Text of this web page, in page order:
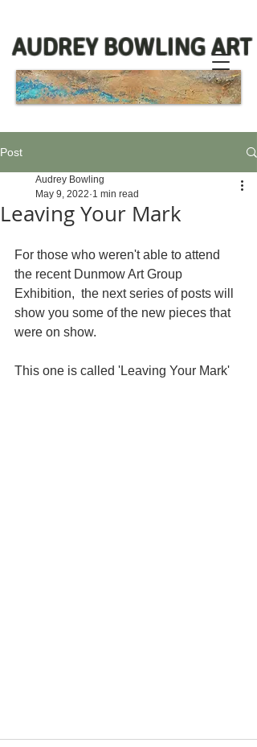
AUDREY BOWLING ART
Post
Leaving Your Mark
Audrey Bowling
May 9, 2022 1 min read
For those who weren't able to attend
the recent Dunmow Art Group
Exhibition,  the next series of posts will
show you some of the new pieces that
were on show.
This one is called 'Leaving Your Mark'